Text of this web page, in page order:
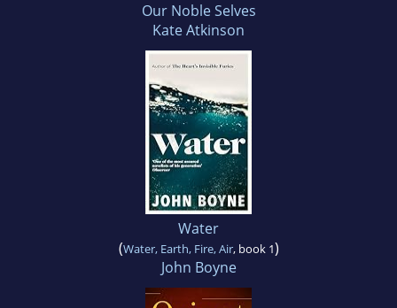
Our Noble Selves
Kate Atkinson
Water
(Water, Earth, Fire, Air, book 1)
John Boyne